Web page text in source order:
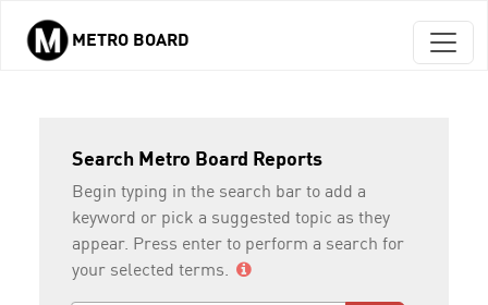
Skip to main content
METRO BOARD
Search Metro Board Reports
Begin typing in the search bar to add a
keyword or pick a suggested topic as they
appear. Press enter to perform a search for
your selected terms.